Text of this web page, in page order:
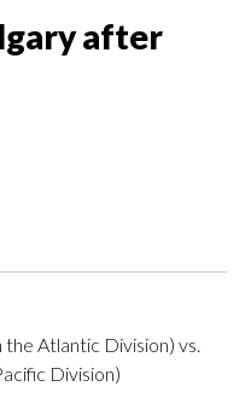
after
Atlantic Division) vs.
Division)